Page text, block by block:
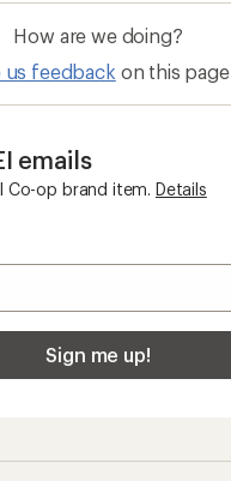
How are we doing?
us feedback on this page.
emails
Co-op brand item. Details
Sign me up!